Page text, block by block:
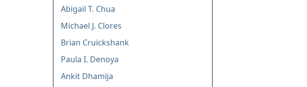
Abigail T. Chua
Michael J. Clores
Brian Cruickshank
Paula I. Denoya
Ankit Dhamija